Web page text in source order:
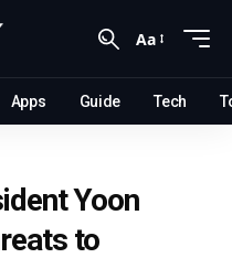
Aa
Apps Guide Tech
Yoon
to